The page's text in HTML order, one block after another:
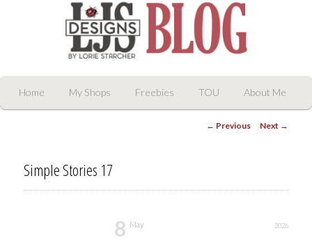
LJS Digital Designs
Skip
content
Home My Shops Freebies TOU About Me
Post
← Previous Next →
Simple Stories 17
8 May 2026